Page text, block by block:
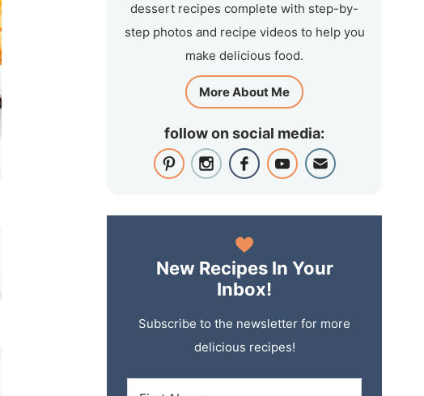
dessert recipes complete with step-by-
step photos and recipe videos to help you
make delicious food.
More About Me
follow on social media:
New Recipes In Your
Inbox!
Subscribe to the newsletter for more
delicious recipes!